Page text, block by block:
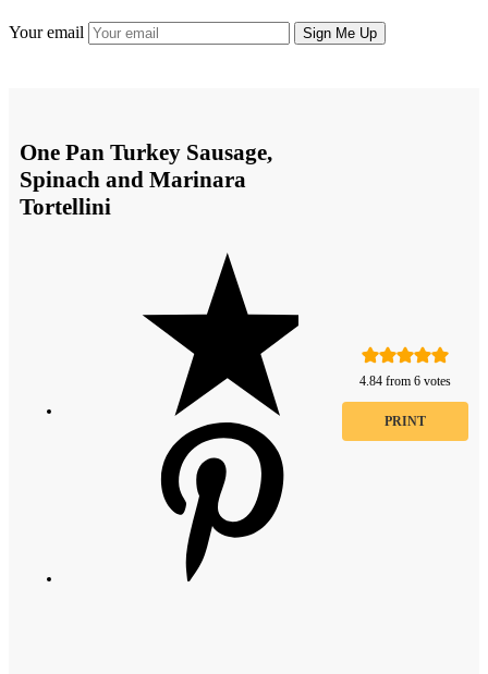
Your email
4.84 from6 votes
PRINT
One Pan Turkey Sausage,
Spinach and Marinara
Tortellini